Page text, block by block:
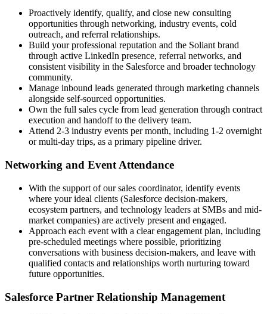
Proactively identify, qualify, and close new consulting
opportunities through networking, industry events, cold
outreach, and referral relationships.
Build your professional reputation and the Soliant brand
through active LinkedIn presence, referral networks, and
consistent visibility in the Salesforce and broader technology
community.
Manage inbound leads generated through marketing channels
alongside self-sourced opportunities.
Own the full sales cycle from lead generation through contract
execution and handoff to the delivery team.
Attend 2-3 industry events per month, including 1-2 overnight
or multi-day trips, as a primary pipeline driver.
Networking and Event Attendance
With the support of our sales coordinator, identify events
where your ideal clients (Salesforce decision-makers,
ecosystem partners, and technology leaders at SMBs and mid-
market companies) are actively present and engaged.
Approach each event with a clear engagement plan, including
pre-scheduled meetings where possible, prioritizing
conversations with business decision-makers, and leave with
qualified contacts and relationships worth nurturing toward
future opportunities.
Salesforce Partner Relationship Management